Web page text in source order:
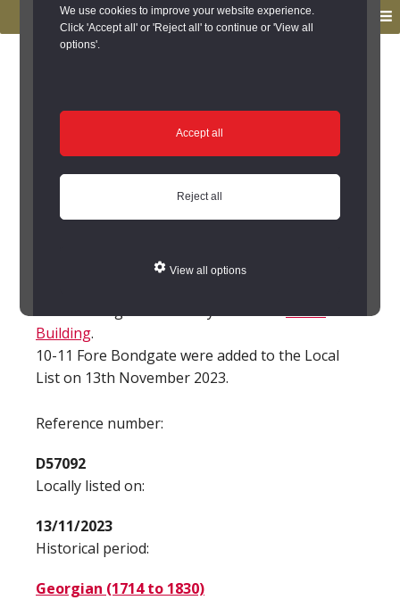
We use cookies to improve your website experience.
Click 'Accept all' or 'Reject all' to continue or 'View all
options'.
Accept all
Reject all
View all options
primary
navigation
main
Site Details
8-11 Fore Bondgate,
(Bishop Auckland)
Building.
10-11 Fore Bondgate were added to the Local
List on 13th November 2023.
Reference number:
D57092
Locally listed on:
13/11/2023
Historical period:
Georgian (1714 to 1830)